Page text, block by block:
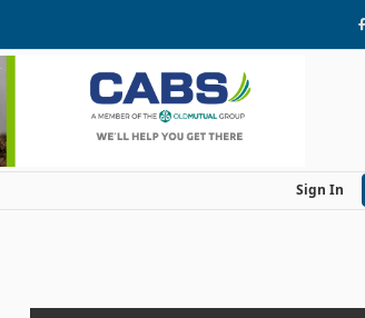
Sign In